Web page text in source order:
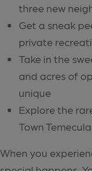
three new
Get a sneak
private
Take in the
and acres of
unique
Explore the
Town Temecula
When you